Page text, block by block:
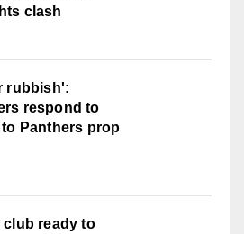
clash
rubbish':
respond to
to Panthers prop
club ready to